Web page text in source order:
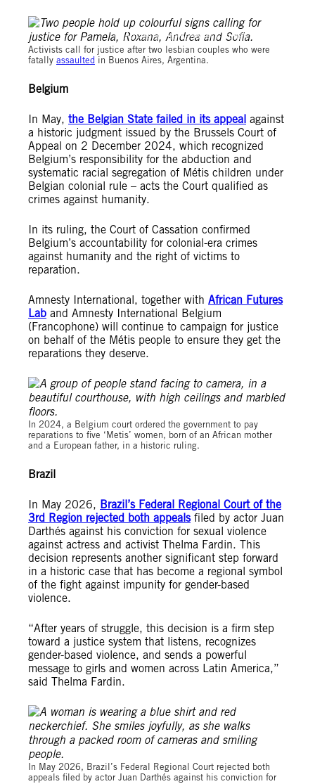
© Amnesty International / Tomás Ramírez
Activists call for justice after two lesbian couples who were
fatally assaulted in Buenos Aires, Argentina.
Belgium
In May, the Belgian State failed in its appeal against
a historic judgment issued by the Brussels Court of
Appeal on 2 December 2024, which recognized
Belgium’s responsibility for the abduction and
systematic racial segregation of Métis children under
Belgian colonial rule – acts the Court qualified as
crimes against humanity.
In its ruling, the Court of Cassation confirmed
Belgium’s accountability for colonial-era crimes
against humanity and the right of victims to
reparation.
Amnesty International, together with African Futures
Lab and Amnesty International Belgium
(Francophone) will continue to campaign for justice
on behalf of the Métis people to ensure they get the
reparations they deserve.
In 2024, a Belgium court ordered the government to pay
reparations to five ‘Metis’ women, born of an African mother
and a European father, in a historic ruling.
Brazil
In May 2026, Brazil’s Federal Regional Court of the
3rd Region rejected both appealsfiled by actor Juan
Darthés against his conviction for sexual violence
against actress and activist Thelma Fardin. This
decision represents another significant step forward
in a historic case that has become a regional symbol
of the fight against impunity for gender-based
violence.
“After years of struggle, this decision is a firm step
toward a justice system that listens, recognizes
gender-based violence, and sends a powerful
message to girls and women across Latin America,”
said Thelma Fardin.
In May 2026, Brazil’s Federal Regional Court rejected both
appeals filed by actor Juan Darthés against his conviction for